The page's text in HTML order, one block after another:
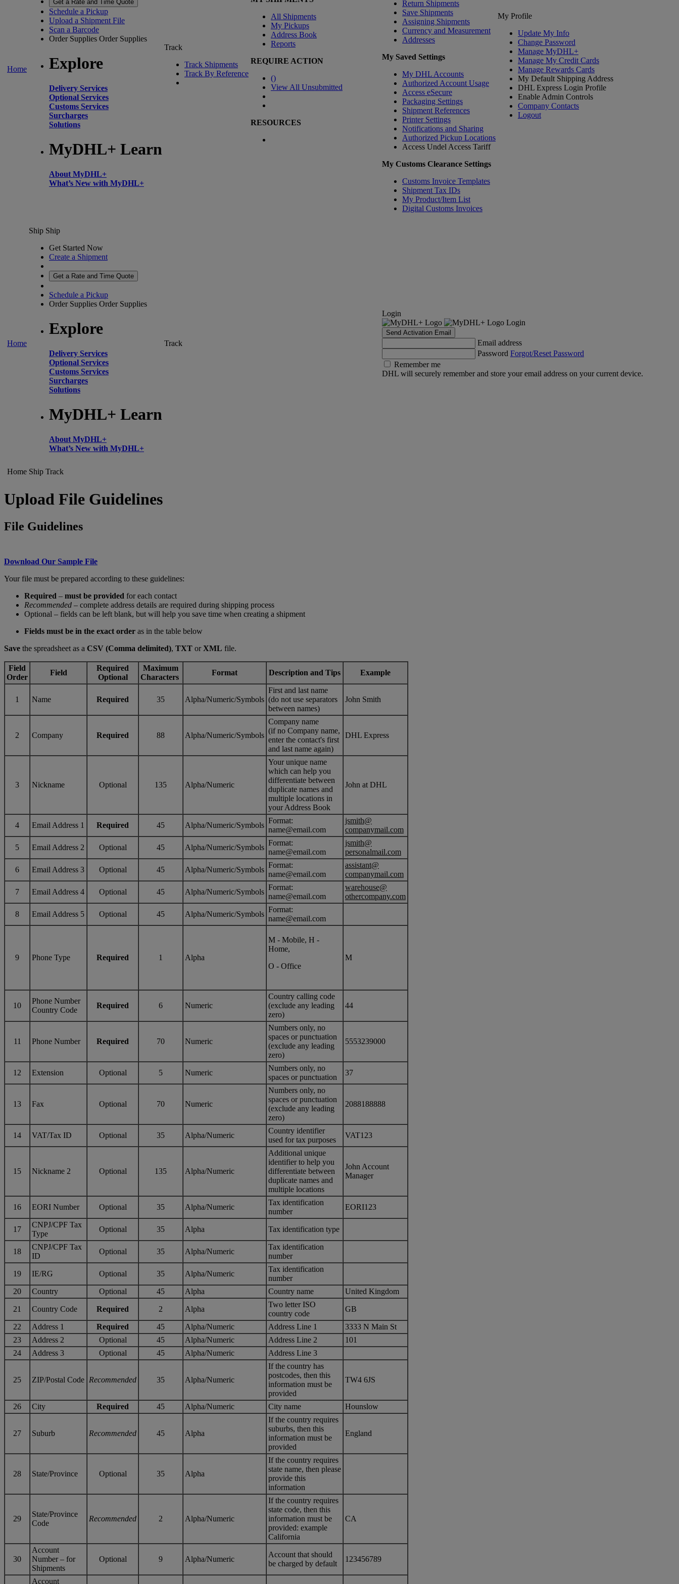
Home
Get a Rate and Time Quote
Schedule a Pickup
Upload a Shipment File
Scan a Barcode
Order Supplies Order Supplies
Explore
Delivery Services
Optional Services
Customs Services
Surcharges
Solutions
MyDHL+ Learn
About MyDHL+
What’s New with MyDHL+
Track
Track Shipments
Track By Reference
All Shipments
My Pickups
Address Book
Reports
REQUIRE ACTION
()
View All Unsubmitted
RESOURCES
Return Shipments
Save Shipments
Assigning Shipments
Currency and Measurement
Addresses
My Saved Settings
My DHL Accounts
Authorized Account Usage
Access eSecure
Packaging Settings
Shipment References
Printer Settings
Notifications and Sharing
Authorized Pickup Locations
Access Undel Access Tariff
My Customs Clearance Settings
Customs Invoice Templates
Shipment Tax IDs
My Product/Item List
Digital Customs Invoices
My Profile
Update My Info
Change Password
Manage MyDHL+
Manage My Credit Cards
Manage Rewards Cards
My Default Shipping Address
DHL Express Login Profile
Enable Admin Controls
Company Contacts
Logout
Home
Ship Ship
Get Started Now
Create a Shipment
Get a Rate and Time Quote
Schedule a Pickup
Order Supplies Order Supplies
Explore
Delivery Services
Optional Services
Customs Services
Surcharges
Solutions
MyDHL+ Learn
About MyDHL+
What’s New with MyDHL+
Track
Login
Login
Send Activation Email
Email address
Password Forgot/Reset Password
Remember me
DHL will securely remember and store your email address on your current device.
Home Ship Track
Upload File Guidelines
File Guidelines
Download Our Sample File
Your file must be prepared according to these guidelines:
Required – must be provided for each contact
Recommended – complete address details are required during shipping process
Optional – fields can be left blank, but will help you save time when creating a shipment
Fields must be in the exact order as in the table below
Save the spreadsheet as a CSV (Comma delimited), TXT orXML file.
Field
Order
Field
Required
Optional
Maximum
Characters
Format Description and Tips Example
1 Name Required 35 Alpha/Numeric/Symbols
First and last name
(do not use separators
between names)
John Smith
2 Company Required 88 Alpha/Numeric/Symbols
Company name
(if no Company name,
enter the contact's first
and last name again)
DHL Express
3 Nickname Optional 135 Alpha/Numeric
Your unique name
which can help you
differentiate between
duplicate names and
multiple locations in
your Address Book
John at DHL
4 Email Address 1 Required 45 Alpha/Numeric/Symbols
Format:
name@email.com
jsmith@
companymail.com
5 Email Address 2 Optional 45 Alpha/Numeric/Symbols
Format:
name@email.com
jsmith@
personalmail.com
6 Email Address 3 Optional 45 Alpha/Numeric/Symbols
Format:
name@email.com
assistant@
companymail.com
7 Email Address 4 Optional 45 Alpha/Numeric/Symbols
Format:
name@email.com
warehouse@
othercompany.com
8 Email Address 5 Optional 45 Alpha/Numeric/Symbols
Format:
name@email.com
9 Phone Type Required 1 Alpha
M - Mobile, H -
Home,
O - Office
M
10
Phone Number
Country Code
Required 6 Numeric
Country calling code
(exclude any leading
zero)
44
11 Phone Number Required 70 Numeric
Numbers only, no
spaces or punctuation
(exclude any leading
zero)
5553239000
12 Extension Optional 5 Numeric
Numbers only, no
spaces or punctuation
37
13 Fax Optional 70 Numeric
Numbers only, no
spaces or punctuation
(exclude any leading
zero)
2088188888
14 VAT/Tax ID Optional 35 Alpha/Numeric
Country identifier
used for tax purposes
VAT123
15 Nickname 2 Optional 135 Alpha/Numeric
Additional unique
identifier to help you
differentiate between
duplicate names and
multiple locations
John Account
Manager
16 EORI Number Optional 35 Alpha/Numeric
Tax identification
number
EORI123
17
CNPJ/CPF Tax
Type
Optional 35 Alpha Tax identification type
18
CNPJ/CPF Tax
ID
Optional 35 Alpha/Numeric
Tax identification
number
19 IE/RG Optional 35 Alpha/Numeric
Tax identification
number
20
Country Optional 45 Alpha Country name United Kingdom
21 Country Code Required 2 Alpha
Two letter ISO
country code
GB
22 Address 1 Required 45 Alpha/Numeric Address Line 1
3333 N Main St
23
Address 2 Optional 45 Alpha/Numeric Address Line 2
101
24
Address 3 Optional 45 Alpha/Numeric Address Line 3
25 ZIP/Postal Code Recommended 35 Alpha/Numeric
If the country has
postcodes, then this
information must be
provided
TW4 6JS
26 City Required 45 Alpha/Numeric City name Hounslow
27 Suburb Recommended 45 Alpha
If the country requires
suburbs, then this
information must be
provided
England
28 State/Province Optional 35 Alpha
If the country requires
state name, then please
provide this
information
29
State/Province
Code
Recommended 2 Alpha/Numeric
If the country requires
state code, then this
information must be
provided: example
California
CA
30
Account
Number – for
Shipments
Optional 9 Alpha/Numeric
Account that should
be charged by default
123456789
Account